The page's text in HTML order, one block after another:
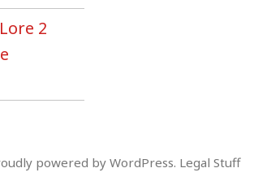
2
powered by WordPress. Legal Stuff